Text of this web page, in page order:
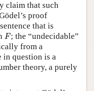
claim that such
proof
that is
F
F; the “undecidable”
from a
in question is a
theory, a purely